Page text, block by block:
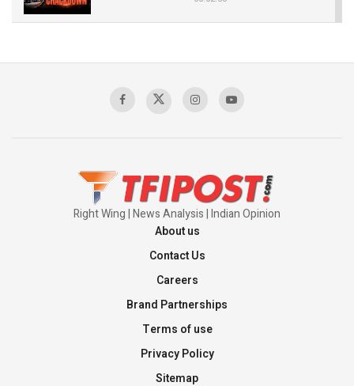
Sagar
Right Wing | News Analysis | Indian Opinion
About us
Contact Us
Careers
Brand Partnerships
Terms of use
Privacy Policy
Sitemap